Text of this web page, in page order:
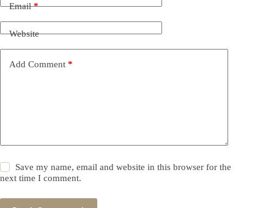
Email*
Website
Add Comment *
Save my name, email and website in this browser for the
next time I comment.